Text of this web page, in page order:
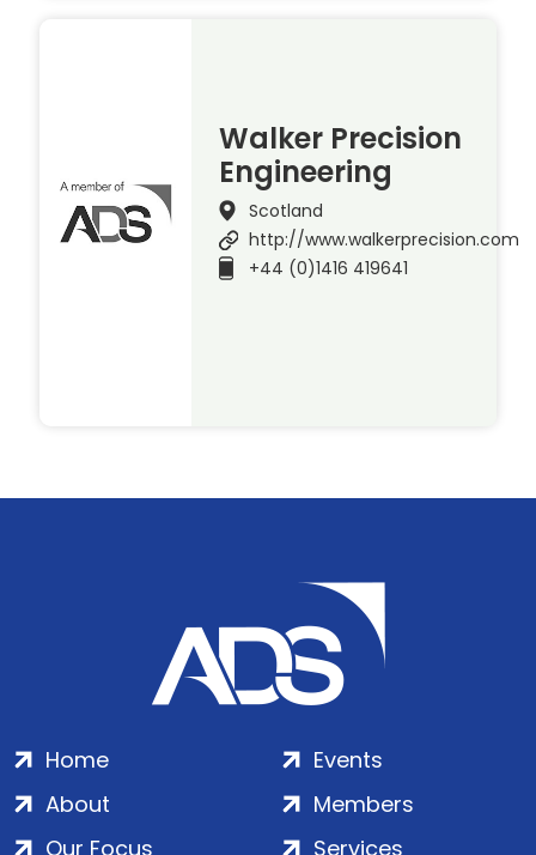
Walker Precision
Engineering
Scotland
http://www.walkerprecision.com
+44 (0)1416 419641
Home
About
Our Focus
Events
Members
Services